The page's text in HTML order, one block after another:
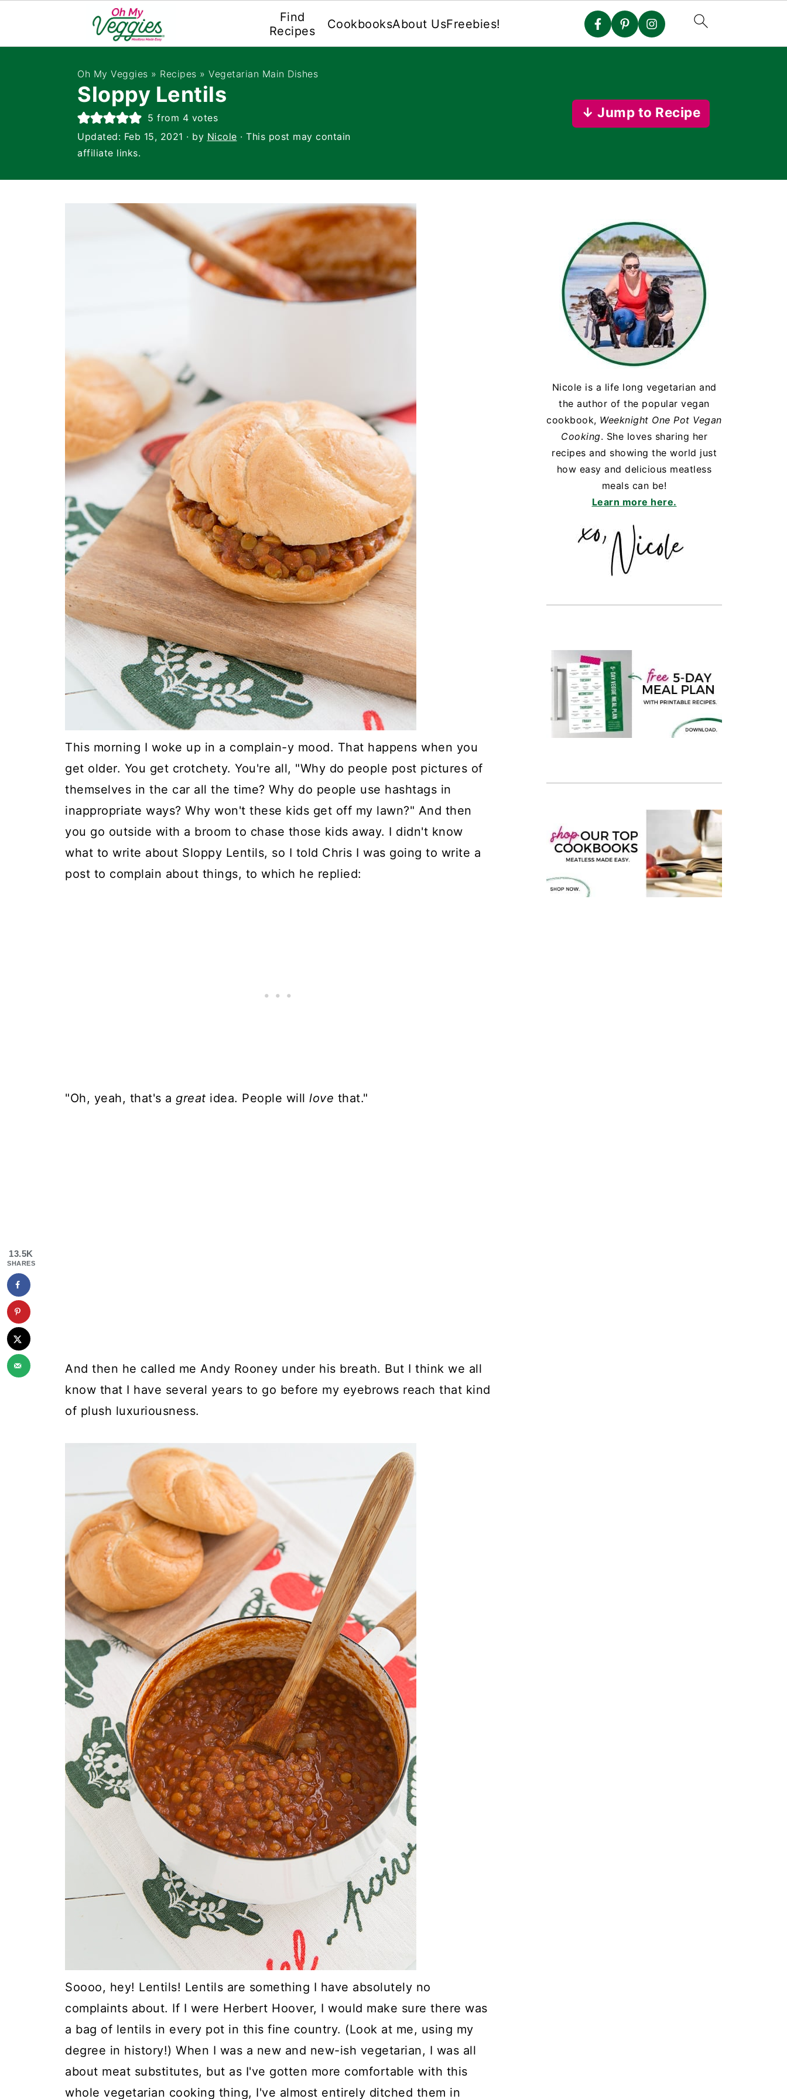
Find
Recipes
CookbooksAbout UsFreebies!
Oh My Veggies » Recipes » Vegetarian Main Dishes
Sloppy Lentils
5 from 4 votes
Updated: Feb 15, 2021 · by Nicole · This post may contain
affiliate links.
↓ Jump to Recipe
This morning I woke up in a complain-y mood. That happens when you
get older. You get crotchety. You're all, "Why do people post pictures of
themselves in the car all the time? Why do people use hashtags in
inappropriate ways? Why won't these kids get off my lawn?" And then
you go outside with a broom to chase those kids away. I didn't know
what to write about Sloppy Lentils, so I told Chris I was going to write a
post to complain about things, to which he replied:
"Oh, yeah, that's a great idea. People will love that."
And then he called me Andy Rooney under his breath. But I think we all
know that I have several years to go before my eyebrows reach that kind
of plush luxuriousness.
Soooo, hey! Lentils! Lentils are something I have absolutely no
complaints about. If I were Herbert Hoover, I would make sure there was
a bag of lentils in every pot in this fine country. (Look at me, using my
degree in history!) When I was a new and new-ish vegetarian, I was all
about meat substitutes, but as I've gotten more comfortable with this
whole vegetarian cooking thing, I've almost entirely ditched them in
Nicole is a life long vegetarian and
the author of the popular vegan
cookbook, Weeknight One Pot Vegan
Cooking. She loves sharing her
recipes and showing the world just
how easy and delicious meatless
meals can be!
Learn more here.
13.5K
SHARES